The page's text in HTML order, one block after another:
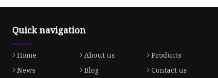
Quick navigation
Home About us
Products
News
Blog
Contact us